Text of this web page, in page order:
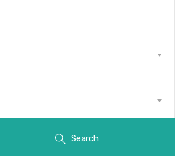
Search